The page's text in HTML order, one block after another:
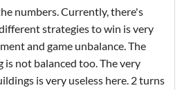
numbers. Currently, there's
strategies to win is very
and game unbalance. The
not balanced too. The very
is very useless here. 2 turns